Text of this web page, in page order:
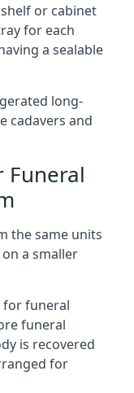
or cabinet
for each
a sealable
long-
cadavers and
Funeral
the same units
a smaller
for funeral
funeral
is recovered
for